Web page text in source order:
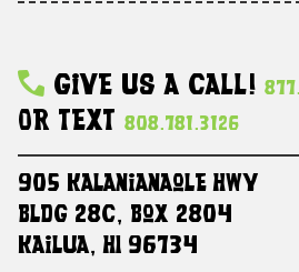
Give Us A Call!
Or Text 808.781.3126
905 Kalanianaole HWY
Bldg 28C, Box 2804
Kailua, HI 96734